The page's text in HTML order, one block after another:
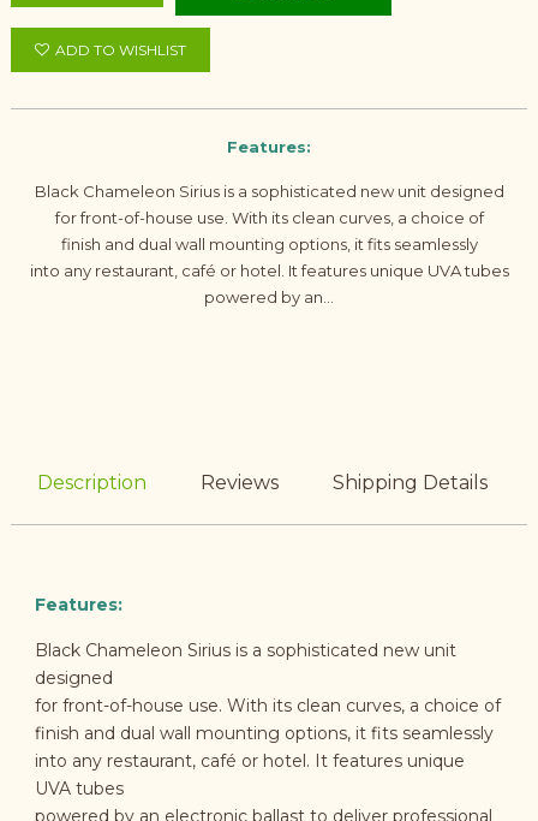
ADD TO WISHLIST
Features:
Black Chameleon Sirius is a sophisticated new unit designed
for front-of-house use. With its clean curves, a choice of
finish and dual wall mounting options, it fits seamlessly
into any restaurant, café or hotel. It features unique UVA tubes
powered by an...
Description Reviews Shipping Details
Features:
Black Chameleon Sirius is a sophisticated new unit
designed
for front-of-house use. With its clean curves, a choice of
finish and dual wall mounting options, it fits seamlessly
into any restaurant, café or hotel. It features unique
UVA tubes
powered by an electronic ballast to deliver professional